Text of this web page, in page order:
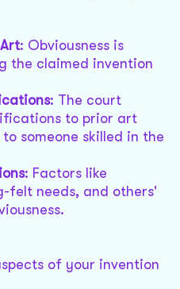
: Obviousness is
the claimed invention
: The court
to prior art
someone skilled in the
: Factors like
felt needs, and others'
of your invention